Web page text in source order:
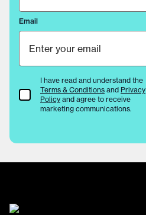
Email
Terms & Conditions
I have read and understand the
Terms & Conditions and Privacy
Policy and agree to receive
marketing communications.